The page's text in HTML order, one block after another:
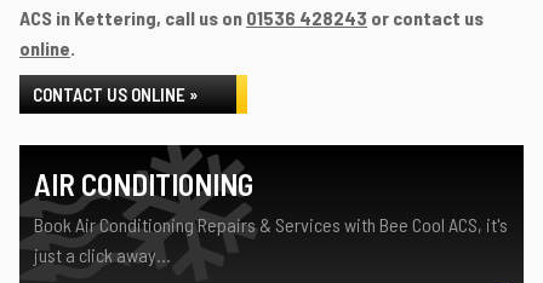
ACS in Kettering, call us on 01536 428243 or contact us
online.
CONTACT US ONLINE »
AIR CONDITIONING
Book Air Conditioning Repairs & Services with Bee Cool ACS, it's
just a click away...